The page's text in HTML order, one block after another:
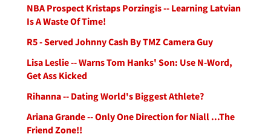
NBA Prospect Kristaps Porzingis -- Learning Latvian
Is A Waste Of Time!
R5 - Served Johnny Cash By TMZ Camera Guy
Lisa Leslie -- Warns Tom Hanks' Son: Use N-Word,
Get Ass Kicked
Rihanna -- Dating World's Biggest Athlete?
Ariana Grande -- Only One Direction for Niall ...The
Friend Zone!!